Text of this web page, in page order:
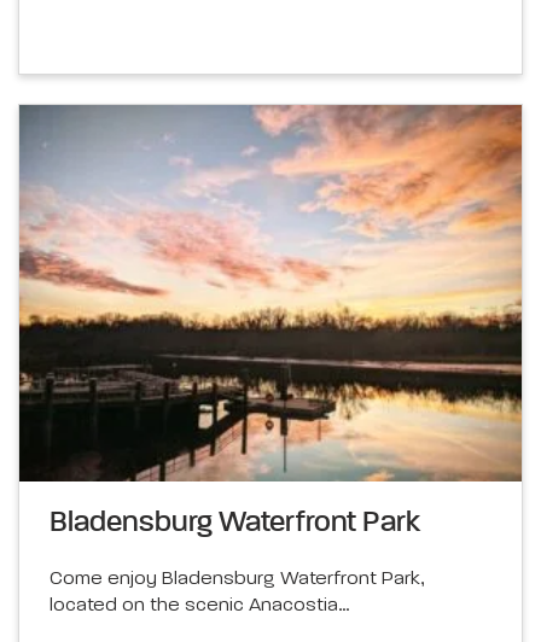
Bladensburg Waterfront Park
Come enjoy Bladensburg Waterfront Park,
located on the scenic Anacostia…